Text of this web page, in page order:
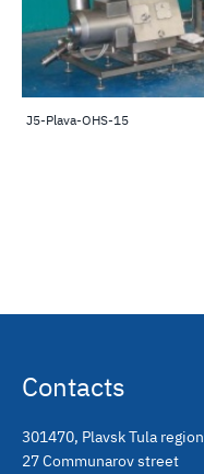
J5-Plava-OHS-15
Contacts
301470, Plavsk Tula
27 Communarov street